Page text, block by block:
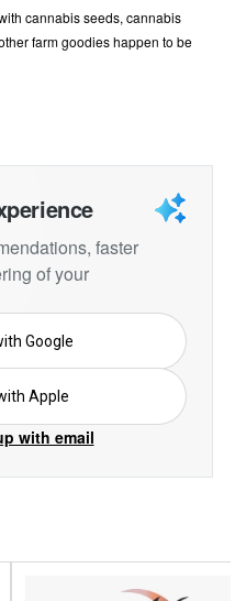
cannabis seeds, cannabis
farm goodies happen to be
faster
of your
Google
Apple
with email